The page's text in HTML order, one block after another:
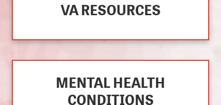
VA RESOURCES
MENTAL HEALTH
CONDITIONS